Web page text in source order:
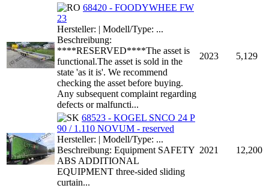
68420 - FOODYWHEE FW
23
Hersteller: | Modell/Type: ...
Beschreibung:
****RESERVED****The asset is
functional.The asset is sold in the
state 'as it is'. We recommend
checking the asset before buying.
Any subsequent complaint regarding
defects or malfuncti...
2023 5,129
68523 - KOGEL SNCO 24 P
90 / 1.110 NOVUM - reserved
Hersteller: | Modell/Type: ...
Beschreibung: Equipment SAFETY
ABS ADDITIONAL
EQUIPMENT three-sided sliding
curtain...
2021 12,200